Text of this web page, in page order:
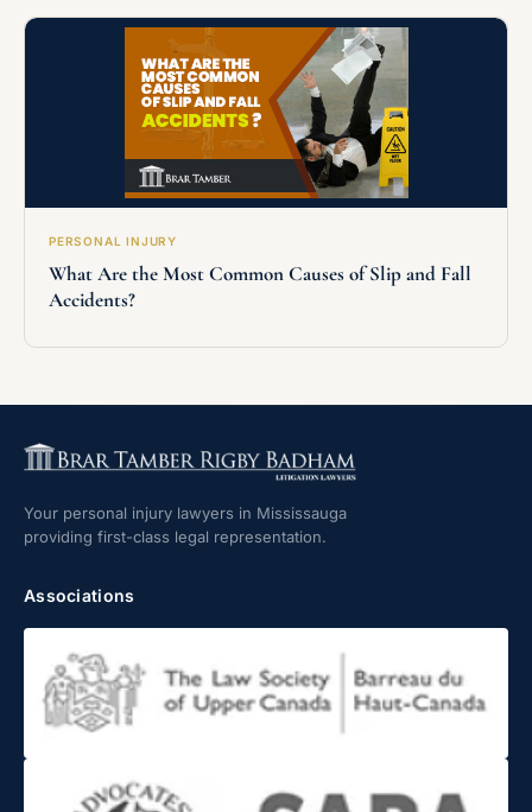
PERSONAL INJURY
What Are the Most Common Causes of Slip and Fall
Accidents?
Your personal injury lawyers in Mississauga
providing first-class legal representation.
Associations